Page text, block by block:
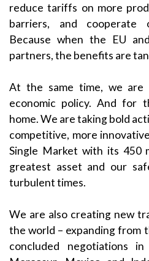
reduce tariffs on more
barriers, and cooperate
Because when the EU
partners, the benefits are
At the same time, we
economic policy. And for
home. We are taking bold
competitive, more
Single Market with its 450
greatest asset and our
turbulent times.
We are also creating new
the world – expanding from
concluded negotiations